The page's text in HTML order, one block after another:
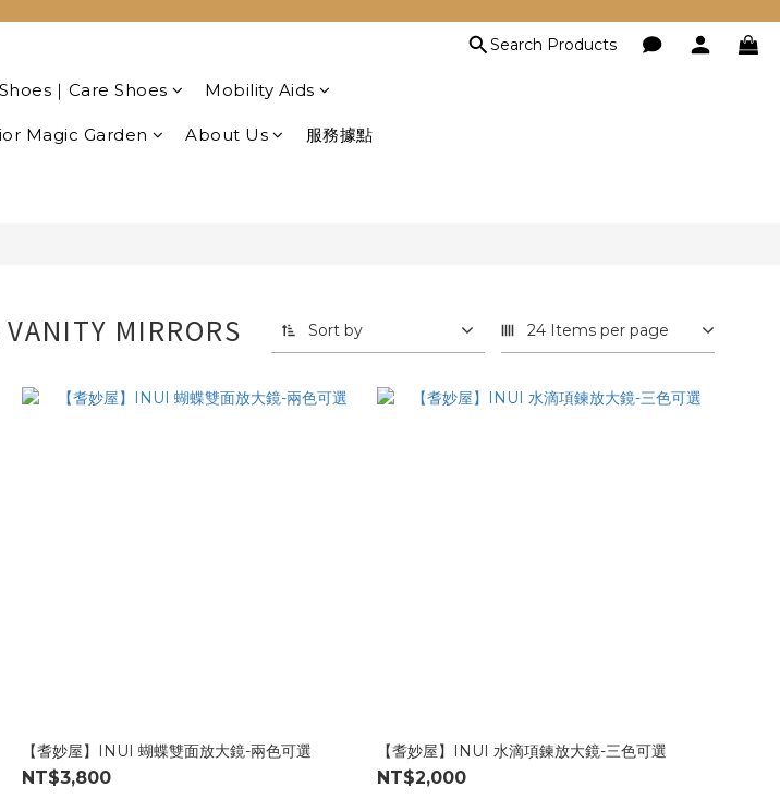
Search Products
｜Care Shoes Mobility Aids
Magic Garden About Us 服務據點
MIRRORS Sort by 24 Items per page
【耆妙屋】INUI 蝴蝶雙面放大鏡-兩色可選
NT$3,800
【耆妙屋】INUI 水滴項鍊放大鏡-三色可選
NT$2,000